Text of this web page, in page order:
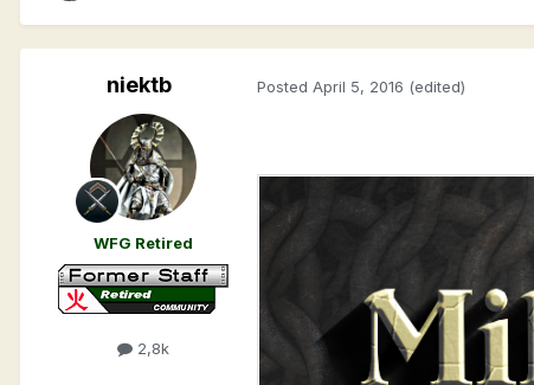
niektb
WFG Retired
2,8k
Posted April 5, 2016 (edited)